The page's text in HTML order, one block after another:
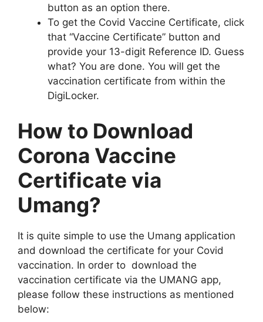
button as an option there.
To get the Covid Vaccine Certificate, click
that “Vaccine Certificate” button and
provide your 13-digit Reference ID. Guess
what? You are done. You will get the
vaccination certificate from within the
DigiLocker.
How to Download
Corona Vaccine
Certificate via
Umang?
It is quite simple to use the Umang application
and download the certificate for your Covid
vaccination. In order to download the
vaccination certificate via the UMANG app,
please follow these instructions as mentioned
below: